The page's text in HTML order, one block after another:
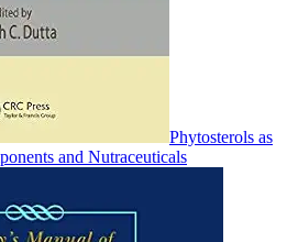
Phytosterols as
and Nutraceuticals